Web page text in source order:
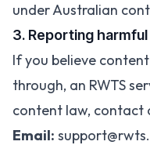
under Australian
3. Reporting
If you believe
through, an RWTS
content law, contact
Email: